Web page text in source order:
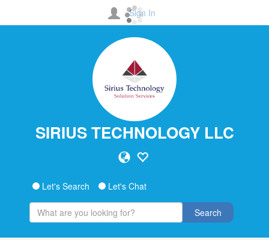
Sign In
SIRIUS TECHNOLOGY LLC
Let's Search Let's Chat
Search